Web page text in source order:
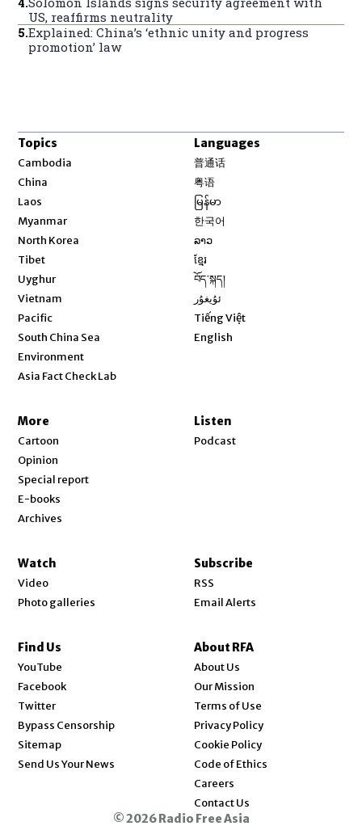
US, reaffirms neutrality
5.Explained: China’s ‘ethnic unity and progress
promotion’ law
Topics
Cambodia
China
Laos
Myanmar
North Korea
Tibet
Uyghur
Vietnam
Pacific
South China Sea
Environment
Asia Fact Check Lab
Languages
普通话
粤语
မြန်မာ
한국어
ລາວ
ខ្មែរ
བོད་སྐད།
ئۇيغۇر
Tiếng Việt
English
More
Cartoon
Opinion
Special report
E-books
Archives
Listen
Podcast
Watch
Video
Photo galleries
Subscribe
RSS
Email Alerts
Find Us
YouTube
Facebook
Twitter
Bypass Censorship
Sitemap
Send Us Your News
About RFA
About Us
Our Mission
Terms of Use
Privacy Policy
Cookie Policy
Code of Ethics
Careers
Contact Us
© 2026 Radio Free Asia